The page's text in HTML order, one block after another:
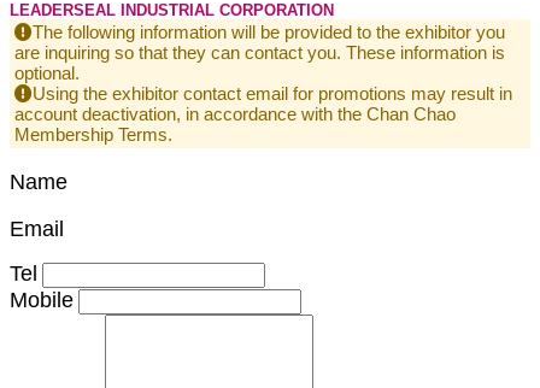
LEADERSEAL INDUSTRIAL CORPORATION
The following information will be provided to the exhibitor you
are inquiring so that they can contact you. These information is
optional.
Using the exhibitor contact email for promotions may result in
account deactivation, in accordance with the Chan Chao
Membership Terms.
Name
Email
Tel
Mobile